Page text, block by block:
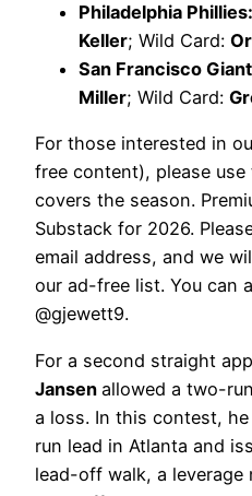
Philadelphia Phillies:
Keller; Wild Card:
San Francisco
Miller; Wild Card:
For those interested in
free content), please use
covers the season.
Substack for 2026.
email address, and we
our ad-free list. You can
@gjewett9.
For a second straight
Jansen allowed a two-
a loss. In this contest,
run lead in Atlanta and
lead-off walk, a